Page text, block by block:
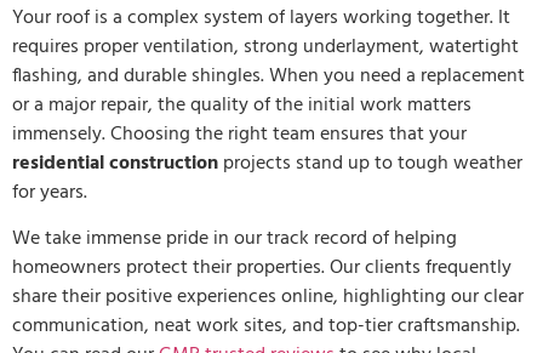
Your roof is a complex system of layers working together. It
requires proper ventilation, strong underlayment, watertight
flashing, and durable shingles. When you need a replacement
or a major repair, the quality of the initial work matters
immensely. Choosing the right team ensures that your
residential constructionprojects stand up to tough weather
for years.
We take immense pride in our track record of helping
homeowners protect their properties. Our clients frequently
share their positive experiences online, highlighting our clear
communication, neat work sites, and top-tier craftsmanship.